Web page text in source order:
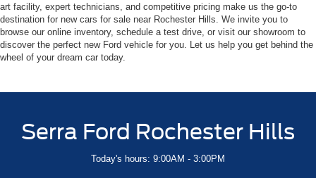
art facility, expert technicians, and competitive pricing make us the go-to
destination for new cars for sale near Rochester Hills. We invite you to
browse our online inventory, schedule a test drive, or visit our showroom to
discover the perfect new Ford vehicle for you. Let us help you get behind the
wheel of your dream car today.
Serra Ford Rochester Hills
Today's hours: 9:00AM - 3:00PM